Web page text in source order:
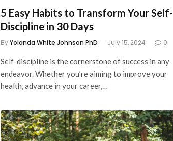
5 Easy Habits to Transform Your Self-
Discipline in 30 Days
ByYolanda White Johnson PhD July 15, 2024 0
Self-discipline is the cornerstone of success in any
endeavor. Whether you’re aiming to improve your
health, advance in your career,…